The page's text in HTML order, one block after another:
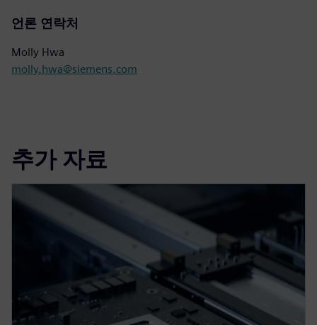
언론 연락처
Molly Hwa
molly.hwa@siemens.com
추가 자료